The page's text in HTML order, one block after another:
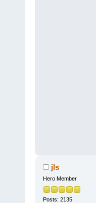
jls
Hero Member
Posts: 2135